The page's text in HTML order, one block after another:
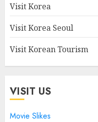
Visit Korea
Visit Korea Seoul
Visit Korean Tourism
VISIT US
Movie Slikes